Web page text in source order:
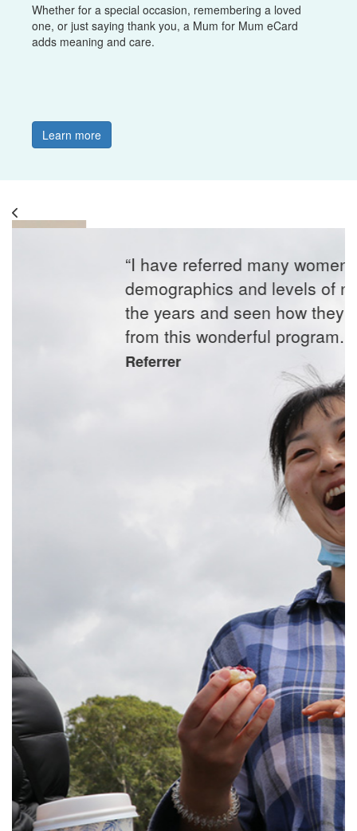
Whether for a special occasion, remembering a loved
one, or just saying thank you, a Mum for Mum eCard
adds meaning and care.
Learn more